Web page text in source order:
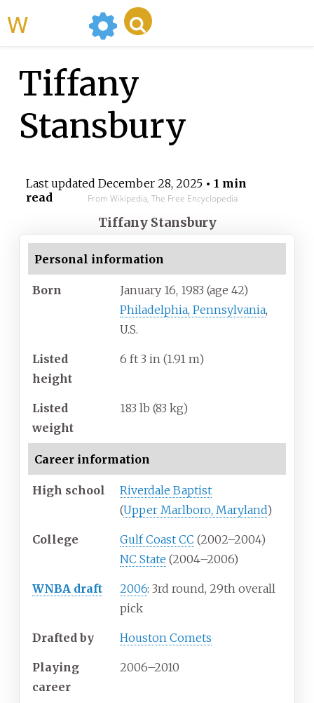
Tiffany
Stansbury
Last updated December 28, 2025• 1 min
read
From Wikipedia, The Free Encyclopedia
Tiffany Stansbury
Personal information
Born January 16, 1983 (age 42)
Philadelphia, Pennsylvania,
U.S.
Listed
height
6 ft 3 in (1.91 m)
Listed
weight
183 lb (83 kg)
Career information
High school
Riverdale Baptist
(Upper Marlboro, Maryland)
College Gulf Coast CC (2002–2004)
NC State (2004–2006)
WNBA draft 2006: 3rd round, 29th overall
pick
Drafted by Houston Comets
Playing
career
2006–2010